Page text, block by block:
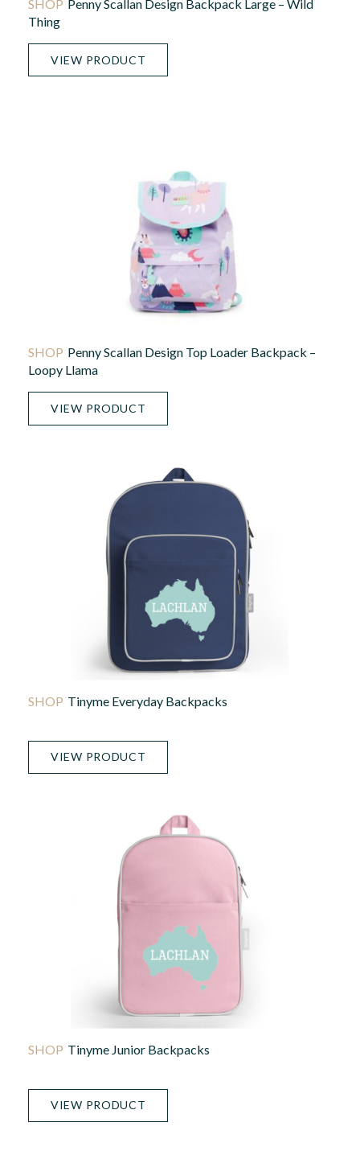
Penny Scallan Design Backpack Large – Wild
Thing
VIEW PRODUCT
Penny Scallan Design Top Loader Backpack –
Loopy Llama
VIEW PRODUCT
Tinyme Everyday Backpacks
VIEW PRODUCT
Tinyme Junior Backpacks
VIEW PRODUCT